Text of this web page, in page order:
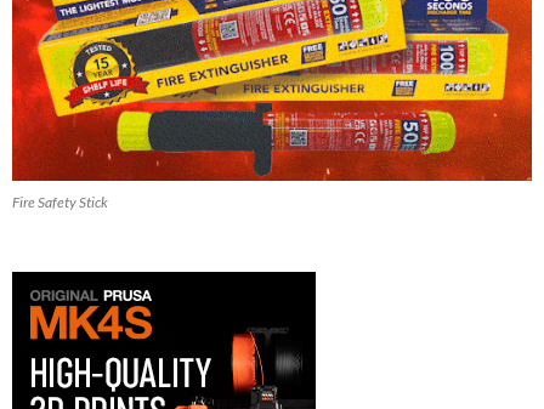
Fire Safety Stick